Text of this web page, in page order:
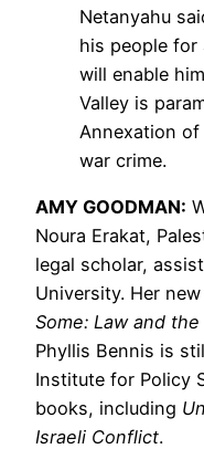
Netanyahu
his people for
will enable
Valley is
Annexation
war crime.
AMY GOODMAN:
Noura Erakat,
legal scholar,
University. Her
Some: Law and
Phyllis Bennis is
Institute for Policy
books, including
Israeli Conflict.